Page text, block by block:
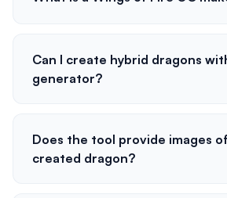
Can I create hybrid dragons
generator?
Does the tool provide images
created dragon?